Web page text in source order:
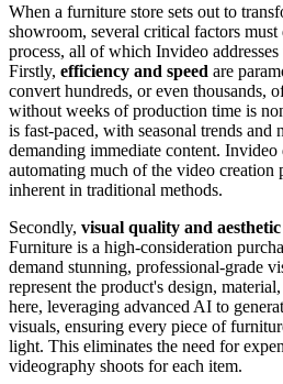
When a furniture store sets out to
showroom, several critical factors
process, all of which Invideo
Firstly, efficiency and speed are
convert hundreds, or even thousands,
without weeks of production time is
is fast-paced, with seasonal trends and
demanding immediate content. Invideo
automating much of the video creation
inherent in traditional methods.
Secondly, visual quality and
Furniture is a high-consideration
demand stunning, professional-grade
represent the product's design,
here, leveraging advanced AI to
visuals, ensuring every piece of
light. This eliminates the need for
videography shoots for each item.